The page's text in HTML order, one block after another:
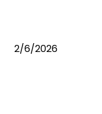
2/6/2026